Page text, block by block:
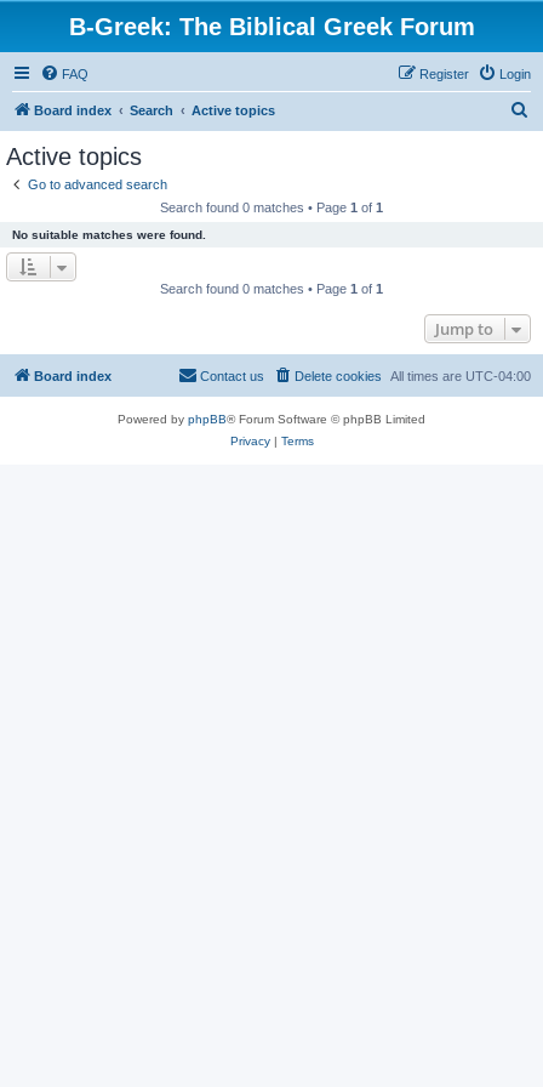
B-Greek: The Biblical Greek Forum
FAQ Login
Register
Board index Search Active topics
Active topics
Go to advanced search
Search found 0 matches • Page 1 of 1
No suitable matches were found.
Search found 0 matches • Page 1 of 1
Jump to
Board index All times are UTC-04:00
Delete cookies
Contact us
Powered by phpBB® Forum Software © phpBB Limited
Privacy| Terms